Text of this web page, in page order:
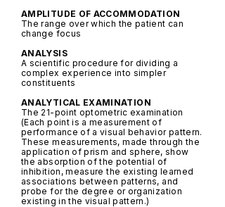
AMPLITUDE OF ACCOMMODATION
The range over which the patient can
change focus
ANALYSIS
A scientific procedure for dividing a
complex experience into simpler
constituents
ANALYTICAL EXAMINATION
The 21-point optometric examination
(Each point is a measurement of
performance of a visual behavior pattern.
These measurements, made through the
application of prism and sphere, show
the absorption of the potential of
inhibition, measure the existing learned
associations between patterns, and
probe for the degree or organization
existing in the visual pattern.)